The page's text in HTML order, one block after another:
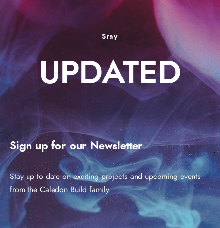
Stay
UPDATED
Sign up for our Newsletter
Stay up to date on exciting projects and upcoming events
from the Caledon Build family.